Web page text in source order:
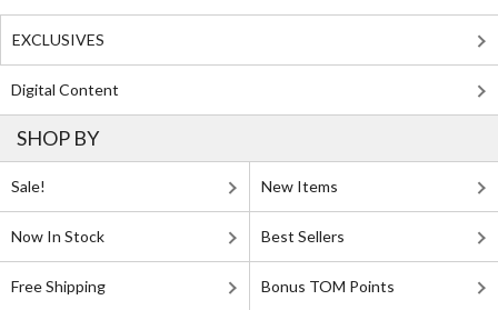
EXCLUSIVES
Digital Content
SHOP BY
Sale! New Items
Now In Stock Best Sellers
Free Shipping Bonus TOM Points